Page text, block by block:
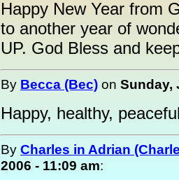
Happy New Year from
to another year of
UP. God Bless and
By Becca (Bec) on Sunday,
Happy, healthy,
By Charles in Adrian
2006 - 11:09 am: